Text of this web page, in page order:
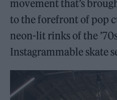
movement that’s
to the forefront of pop
neon-lit rinks of the
Instagrammable skate